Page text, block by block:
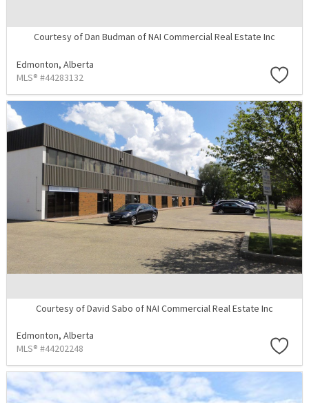
Courtesy of Dan Budman of NAI Commercial Real Estate Inc
Edmonton, Alberta
MLS® #44283132
Courtesy of David Sabo of NAI Commercial Real Estate Inc
Edmonton, Alberta
MLS® #44202248